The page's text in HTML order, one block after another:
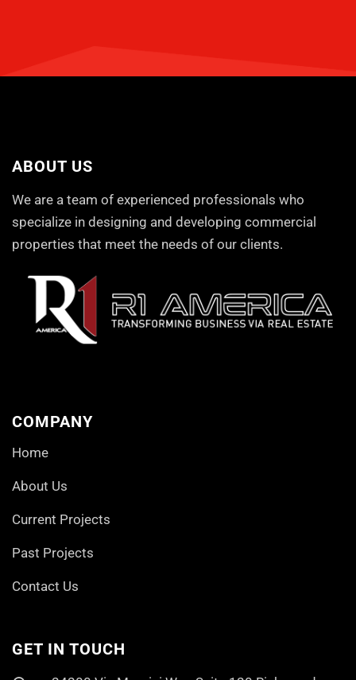
ABOUT US
We are a team of experienced professionals who
specialize in designing and developing commercial
properties that meet the needs of our clients.
COMPANY
Home
About Us
Current Projects
Past Projects
Contact Us
GET IN TOUCH